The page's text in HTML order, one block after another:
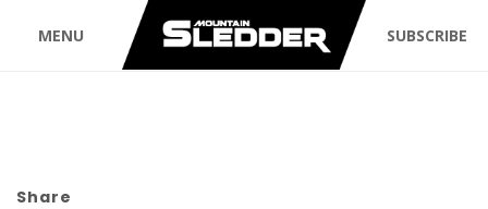
MENU SUBSCRIBE
Share